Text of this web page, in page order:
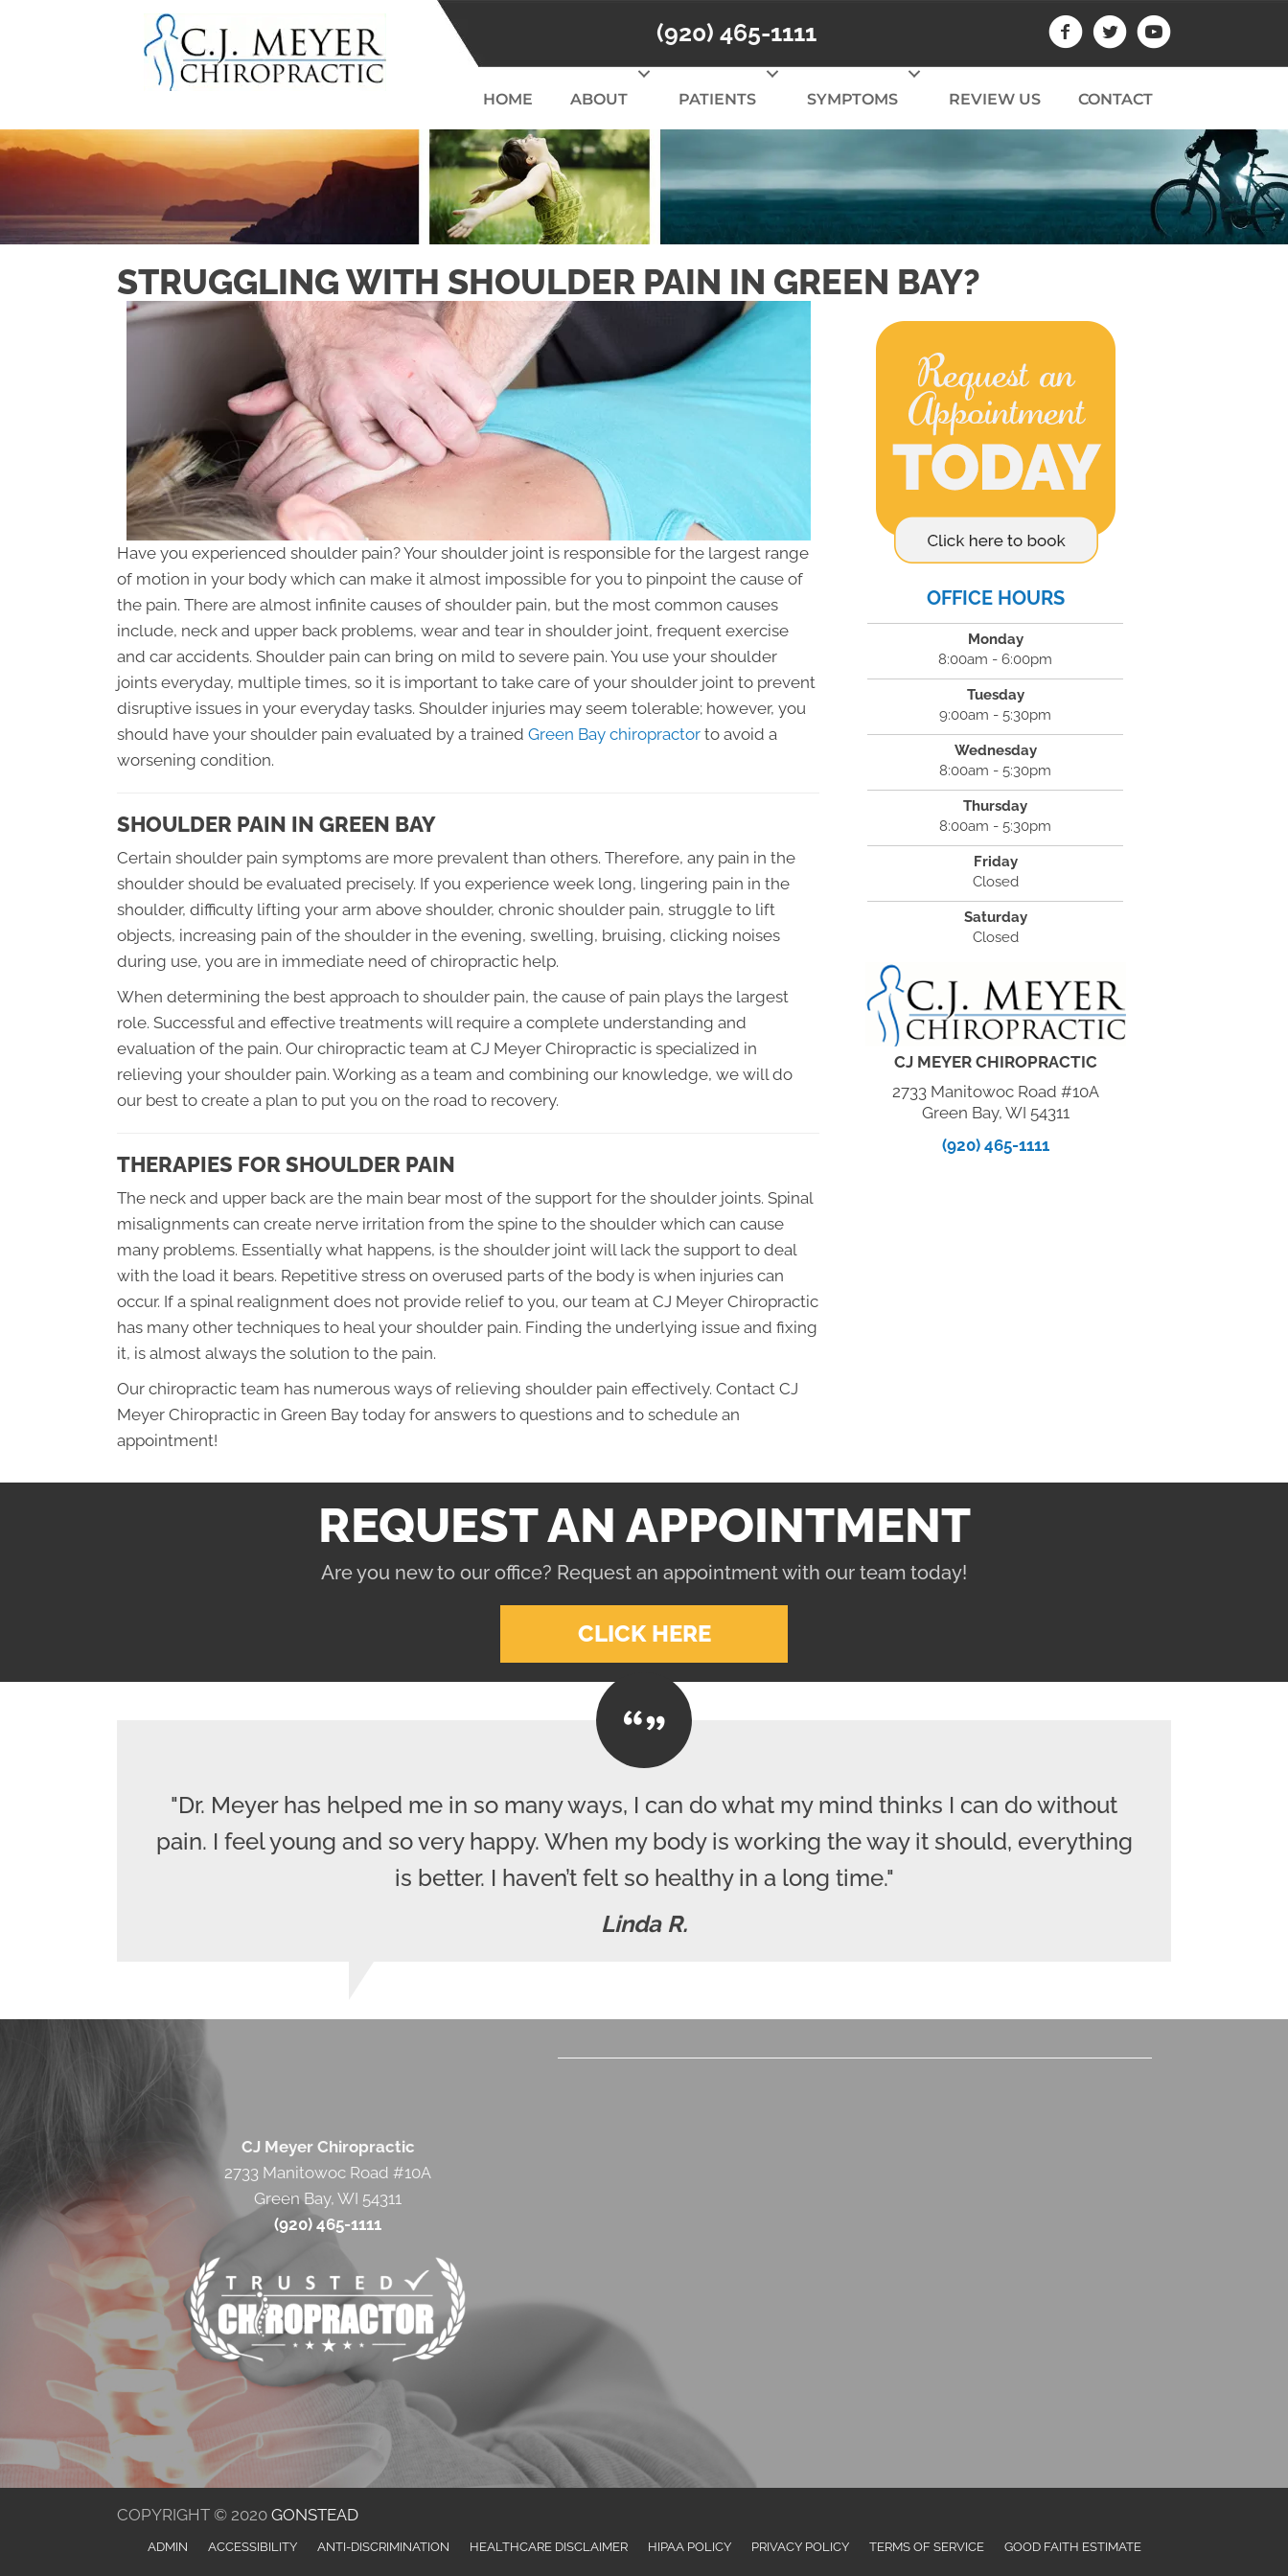
(920) 465-1111
HOME ABOUT PATIENTS SYMPTOMS REVIEW US CONTACT
STRUGGLING WITH SHOULDER PAIN IN GREEN BAY?
Have you experienced shoulder pain? Your shoulder joint is responsible for the largest range
of motion in your body which can make it almost impossible for you to pinpoint the cause of
the pain. There are almost infinite causes of shoulder pain, but the most common causes
include, neck and upper back problems, wear and tear in shoulder joint, frequent exercise
and car accidents. Shoulder pain can bring on mild to severe pain. You use your shoulder
joints everyday, multiple times, so it is important to take care of your shoulder joint to prevent
disruptive issues in your everyday tasks. Shoulder injuries may seem tolerable; however, you
should have your shoulder pain evaluated by a trained Green Bay chiropractor to avoid a
worsening condition.
SHOULDER PAIN IN GREEN BAY
Certain shoulder pain symptoms are more prevalent than others. Therefore, any pain in the
shoulder should be evaluated precisely. If you experience week long, lingering pain in the
shoulder, difficulty lifting your arm above shoulder, chronic shoulder pain, struggle to lift
objects, increasing pain of the shoulder in the evening, swelling, bruising, clicking noises
during use, you are in immediate need of chiropractic help.
When determining the best approach to shoulder pain, the cause of pain plays the largest
role. Successful and effective treatments will require a complete understanding and
evaluation of the pain. Our chiropractic team at CJ Meyer Chiropractic is specialized in
relieving your shoulder pain. Working as a team and combining our knowledge, we will do
our best to create a plan to put you on the road to recovery.
THERAPIES FOR SHOULDER PAIN
The neck and upper back are the main bear most of the support for the shoulder joints. Spinal
misalignments can create nerve irritation from the spine to the shoulder which can cause
many problems. Essentially what happens, is the shoulder joint will lack the support to deal
with the load it bears. Repetitive stress on overused parts of the body is when injuries can
occur. If a spinal realignment does not provide relief to you, our team at CJ Meyer Chiropractic
has many other techniques to heal your shoulder pain. Finding the underlying issue and fixing
it, is almost always the solution to the pain.
Our chiropractic team has numerous ways of relieving shoulder pain effectively. Contact CJ
Meyer Chiropractic in Green Bay today for answers to questions and to schedule an
appointment!
OFFICE HOURS
Monday
8:00am - 6:00pm
Tuesday
9:00am - 5:30pm
Wednesday
8:00am - 5:30pm
Thursday
8:00am - 5:30pm
Friday
Closed
Saturday
Closed
CJ MEYER CHIROPRACTIC
2733 Manitowoc Road #10A
Green Bay, WI 54311
(920) 465-1111
REQUEST AN APPOINTMENT
Are you new to our office? Request an appointment with our team today!
CLICK HERE
"Dr. Meyer has helped me in so many ways, I can do what my mind thinks I can do without
pain. I feel young and so very happy. When my body is working the way it should, everything
is better. I haven’t felt so healthy in a long time."
Linda R.
CJ Meyer Chiropractic
2733 Manitowoc Road #10A
Green Bay, WI 54311
(920) 465-1111
COPYRIGHT © 2020 GONSTEAD
ADMIN ACCESSIBILITY ANTI-DISCRIMINATION HEALTHCARE DISCLAIMER HIPAA POLICY PRIVACY POLICY TERMS OF SERVICE GOOD FAITH ESTIMATE